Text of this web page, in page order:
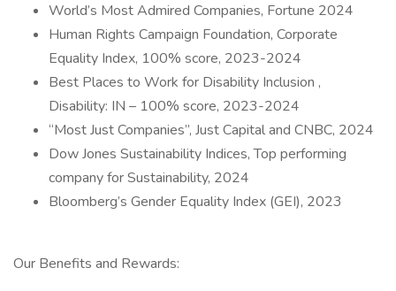
World’s Most Admired Companies, Fortune 2024
Human Rights Campaign Foundation, Corporate
Equality Index, 100% score, 2023-2024
Best Places to Work for Disability Inclusion ,
Disability: IN – 100% score, 2023-2024
“Most Just Companies”, Just Capital and CNBC, 2024
Dow Jones Sustainability Indices, Top performing
company for Sustainability, 2024
Bloomberg’s Gender Equality Index (GEI), 2023
Our Benefits and Rewards: